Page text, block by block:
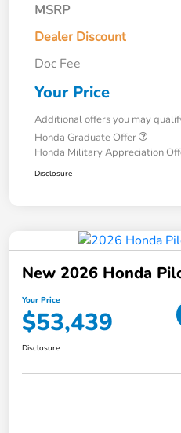
MSRP
Dealer Discount
Doc Fee
Your Price
Additional offers you may
Honda Graduate Offer
Honda Military Appreciation
Disclosure
New 2026 Honda
Your Price
$53,439
Disclosure